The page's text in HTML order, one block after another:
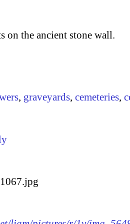
on the ancient stone wall.
, graveyards, cemeteries,